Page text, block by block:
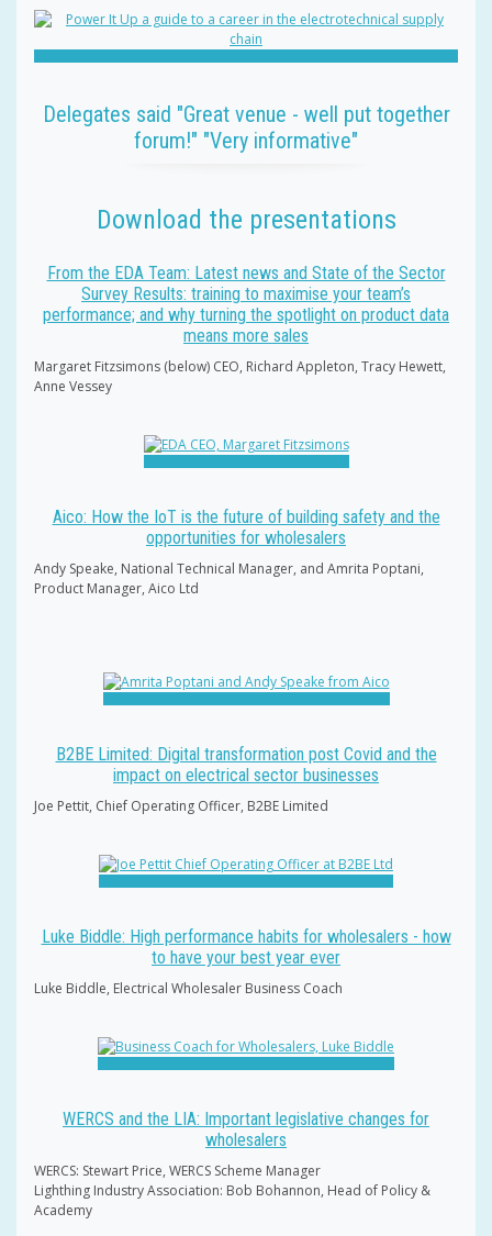
Delegates said "Great venue - well put together
forum!" "Very informative"
Download the presentations
From the EDA Team: Latest news and State of the Sector
Survey Results: training to maximise your team’s
performance; and why turning the spotlight on product data
means more sales
Margaret Fitzsimons (below) CEO, Richard Appleton, Tracy Hewett,
Anne Vessey
Aico: How the IoT is the future of building safety and the
opportunities for wholesalers
Andy Speake, National Technical Manager, and Amrita Poptani,
Product Manager, Aico Ltd
B2BE Limited: Digital transformation post Covid and the
impact on electrical sector businesses
Joe Pettit, Chief Operating Officer, B2BE Limited
Luke Biddle: High performance habits for wholesalers - how
to have your best year ever
Luke Biddle, Electrical Wholesaler Business Coach
WERCS and the LIA: Important legislative changes for
wholesalers
WERCS: Stewart Price, WERCS Scheme Manager
Lighthing Industry Association: Bob Bohannon, Head of Policy &
Academy